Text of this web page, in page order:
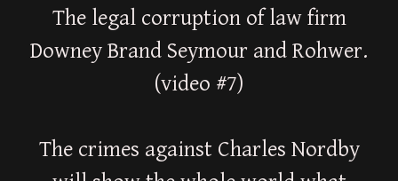
The legal corruption of law firm
Downey Brand Seymour and Rohwer.
(video #7)
The crimes against Charles Nordby